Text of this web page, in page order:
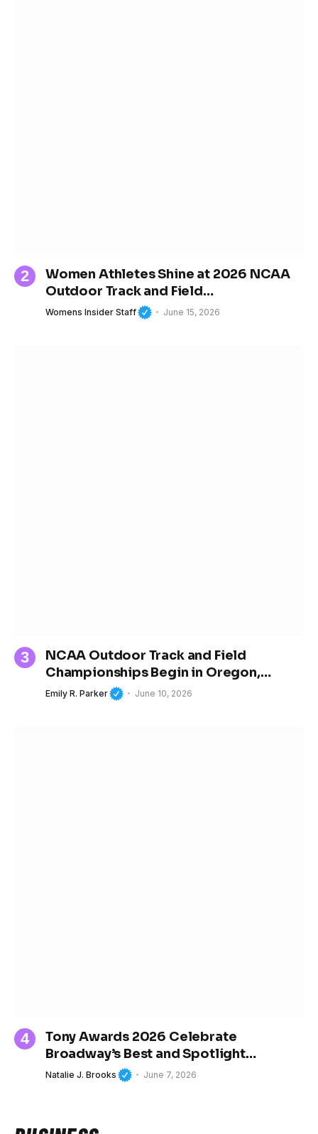
Women Athletes Shine at 2026 NCAA
Outdoor Track and Field
Championships
Womens Insider Staff June 15, 2026
NCAA Outdoor Track and Field
Championships Begin in Oregon,
Spotlighting the Next Generation of
Women’s Sports Stars
Emily R. Parker June 10, 2026
Tony Awards 2026 Celebrate
Broadway’s Best and Spotlight
Women’s Growing Influence in Theater
Natalie J. Brooks June 7, 2026